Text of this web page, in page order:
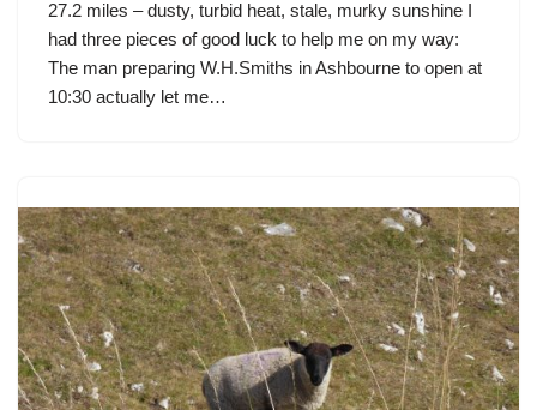
27.2 miles – dusty, turbid heat, stale, murky sunshine I
had three pieces of good luck to help me on my way:
The man preparing W.H.Smiths in Ashbourne to open at
10:30 actually let me…